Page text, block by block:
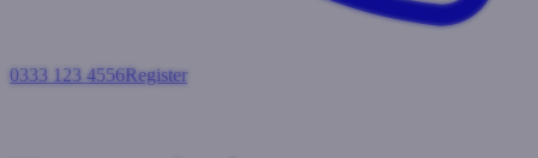
0333 123 4556Register